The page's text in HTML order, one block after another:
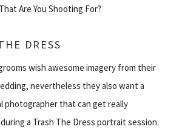
Are You Shooting For?
DRESS
wish awesome imagery from their
nevertheless they also want a
photographer that can get really
a Trash The Dress portrait session.